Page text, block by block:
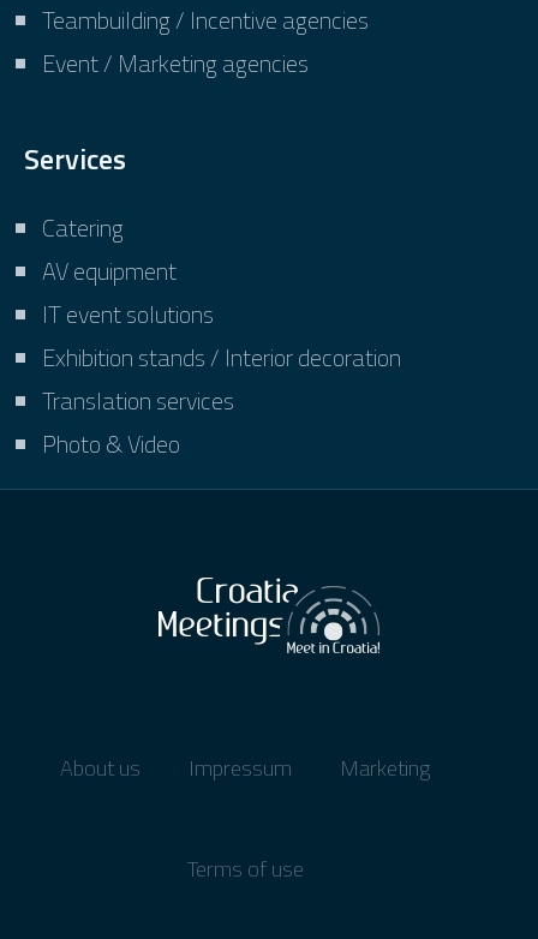
Teambuilding / Incentive agencies
Event / Marketing agencies
Services
Catering
AV equipment
IT event solutions
Exhibition stands / Interior decoration
Translation services
Photo & Video
About us Impressum Marketing
Terms of use